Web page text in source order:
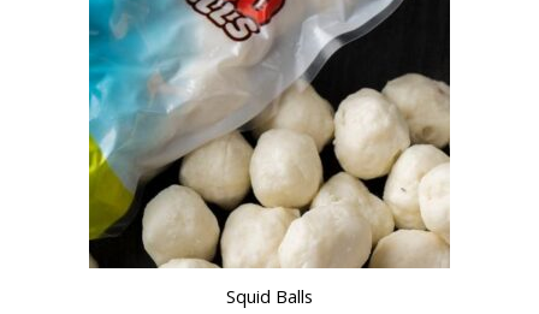
Squid Balls